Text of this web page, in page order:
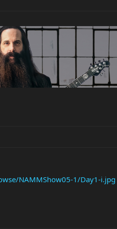
NAMMShow05-1/Day1-i.jpg